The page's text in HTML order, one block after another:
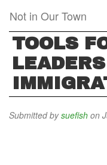
main
content
Not in Our Town
TOOLS
Submitted bysuefish on